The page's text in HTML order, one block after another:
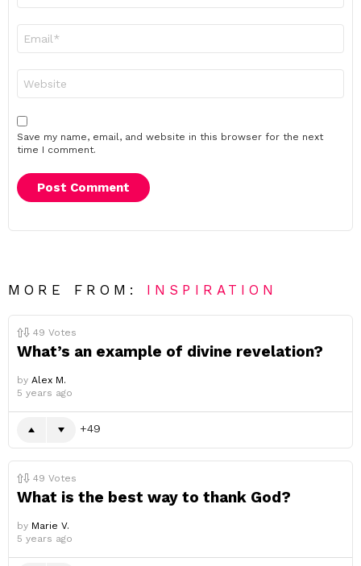
Save my name, email, and website in this browser for the next
time I comment.
MORE FROM: INSPIRATION
49 Votes
What’s an example of divine revelation?
by Alex M.
5 years ago
49
49 Votes
What is the best way to thank God?
by Marie V.
5 years ago